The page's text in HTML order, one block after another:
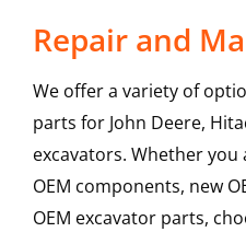
Repair and
We offer a variety of
parts for John Deere,
excavators. Whether
OEM components, new
OEM excavator parts,